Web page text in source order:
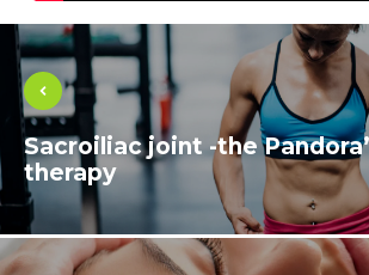
Sacroiliac joint -the
therapy